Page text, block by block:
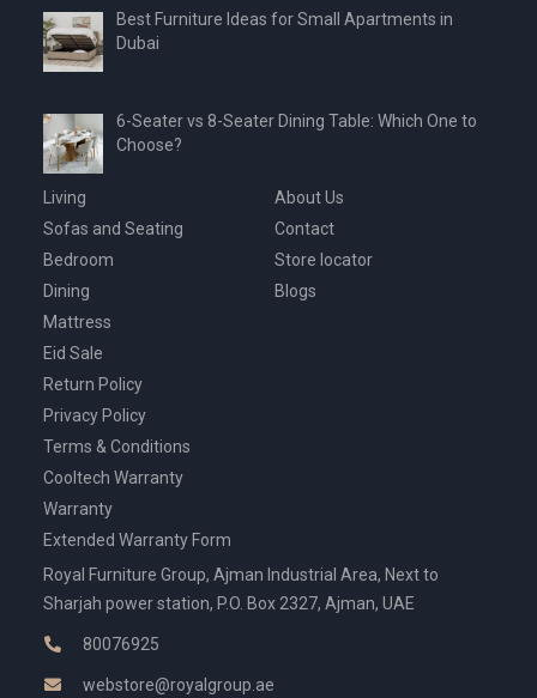
Best Furniture Ideas for Small Apartments in
Dubai
6-Seater vs 8-Seater Dining Table: Which One to
Choose?
Living
Sofas and Seating
Bedroom
Dining
Mattress
Eid Sale
About Us
Contact
Store locator
Blogs
Return Policy
Privacy Policy
Terms & Conditions
Cooltech Warranty
Warranty
Extended Warranty Form
Royal Furniture Group, Ajman Industrial Area, Next to
Sharjah power station, P.O. Box 2327, Ajman, UAE
80076925
webstore@royalgroup.ae